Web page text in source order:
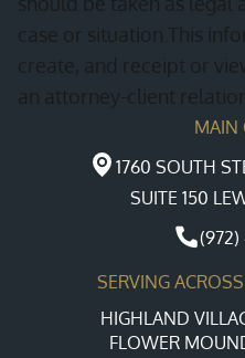
case or situation.This
create, and receipt or
an attorney-client
MAIN
1760 SOUTH
SUITE 150
SERVING
HIGHLAND
FLOWER